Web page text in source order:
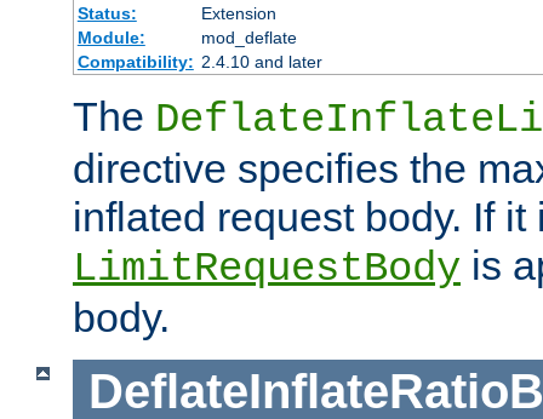
Status:
Extension
Module:
mod_deflate
Compatibility: 2.4.10 and later
The
directive specifies the
inflated request body. If it
LimitRequestBody is
body.